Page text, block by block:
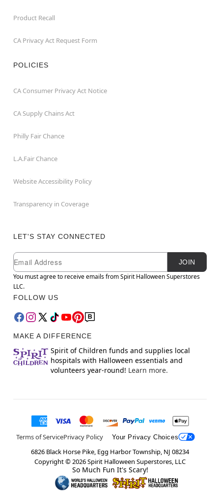
Product Recall
CA Privacy Act Request Form
POLICIES
CA Consumer Privacy Act Notice
CA Supply Chains Act
Philly Fair Chance
L.A.Fair Chance
Website Accessibility Policy
Transparency in Coverage
LET'S STAY CONNECTED
Newsletter Subscription
Email
JOIN
You must agree to receive emails from Spirit Halloween Superstores
LLC.
FOLLOW US
MAKE A DIFFERENCE
Spirit of Children funds and supplies local
hospitals with Halloween essentials and
volunteers year-round! Learn more.
Terms of ServicePrivacy Policy Your Privacy Choices
6826 Black Horse Pike, Egg Harbor Township, NJ 08234
Copyright ©2026Spirit Halloween Superstores, LLC
So Much Fun It's Scary!